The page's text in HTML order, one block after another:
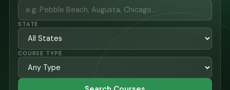
STATE
COURSE TYPE